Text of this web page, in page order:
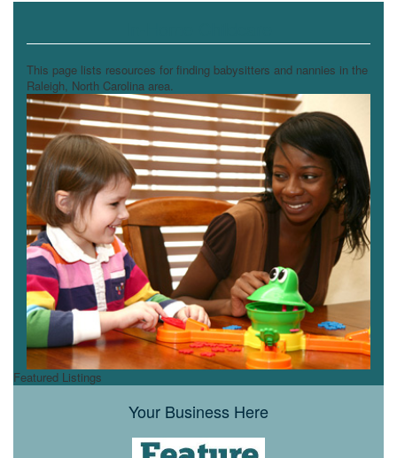
This page lists resources for finding babysitters and nannies in the
Raleigh, North Carolina area.
Featured Listings
Your Business Here